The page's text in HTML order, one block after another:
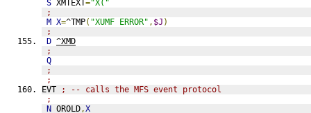
S XMTEXT="X("
;
M X=^TMP( "XUMF ERROR" , $J )
;
D ^XMD
;
Q
;
;
EVT
; -- calls the MFS event protocol
;
N OROLD,X